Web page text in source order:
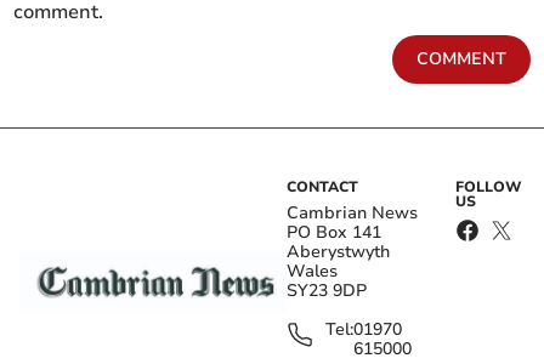
comment.
COMMENT
CONTACT
Cambrian News
PO Box 141
Aberystwyth
Wales
SY23 9DP
Tel:01970
615000
FOLLOW
US